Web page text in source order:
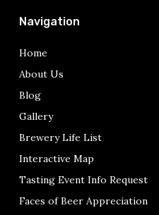
Navigation
Home
About Us
Blog
Gallery
Brewery Life List
Interactive Map
Tasting Event Info Request
Faces of Beer Appreciation